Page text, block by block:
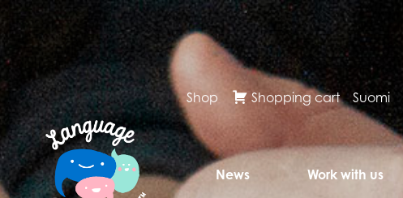
Shop Shopping cart Suomi
News Work with us